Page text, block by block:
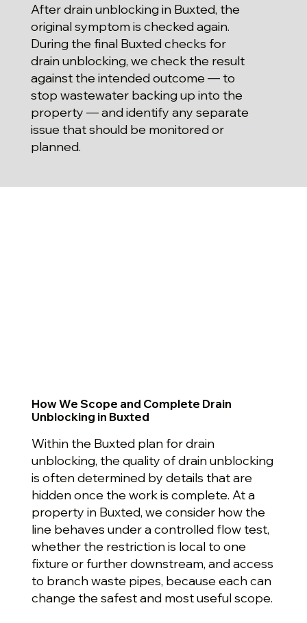
After drain unblocking in Buxted, the
original symptom is checked again.
During the final Buxted checks for
drain unblocking, we check the result
against the intended outcome — to
stop wastewater backing up into the
property — and identify any separate
issue that should be monitored or
planned.
How We Scope and Complete Drain
Unblocking in Buxted
Within the Buxted plan for drain
unblocking, the quality of drain unblocking
is often determined by details that are
hidden once the work is complete. At a
property in Buxted, we consider how the
line behaves under a controlled flow test,
whether the restriction is local to one
fixture or further downstream, and access
to branch waste pipes, because each can
change the safest and most useful scope.